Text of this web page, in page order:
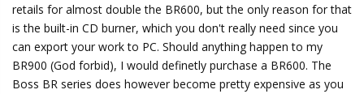
retails for almost double the BR600, but the only reason for that
is the built-in CD burner, which you don't really need since you
can export your work to PC. Should anything happen to my
BR900 (God forbid), I would definetly purchase a BR600. The
Boss BR series does however become pretty expensive as you